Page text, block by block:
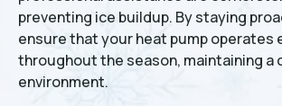
preventing ice buildup. By staying
ensure that your heat pump operates
throughout the season, maintaining a
environment.